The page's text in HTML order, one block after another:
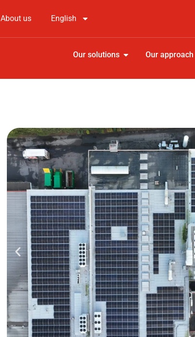
About us English
Our solutions Our approach